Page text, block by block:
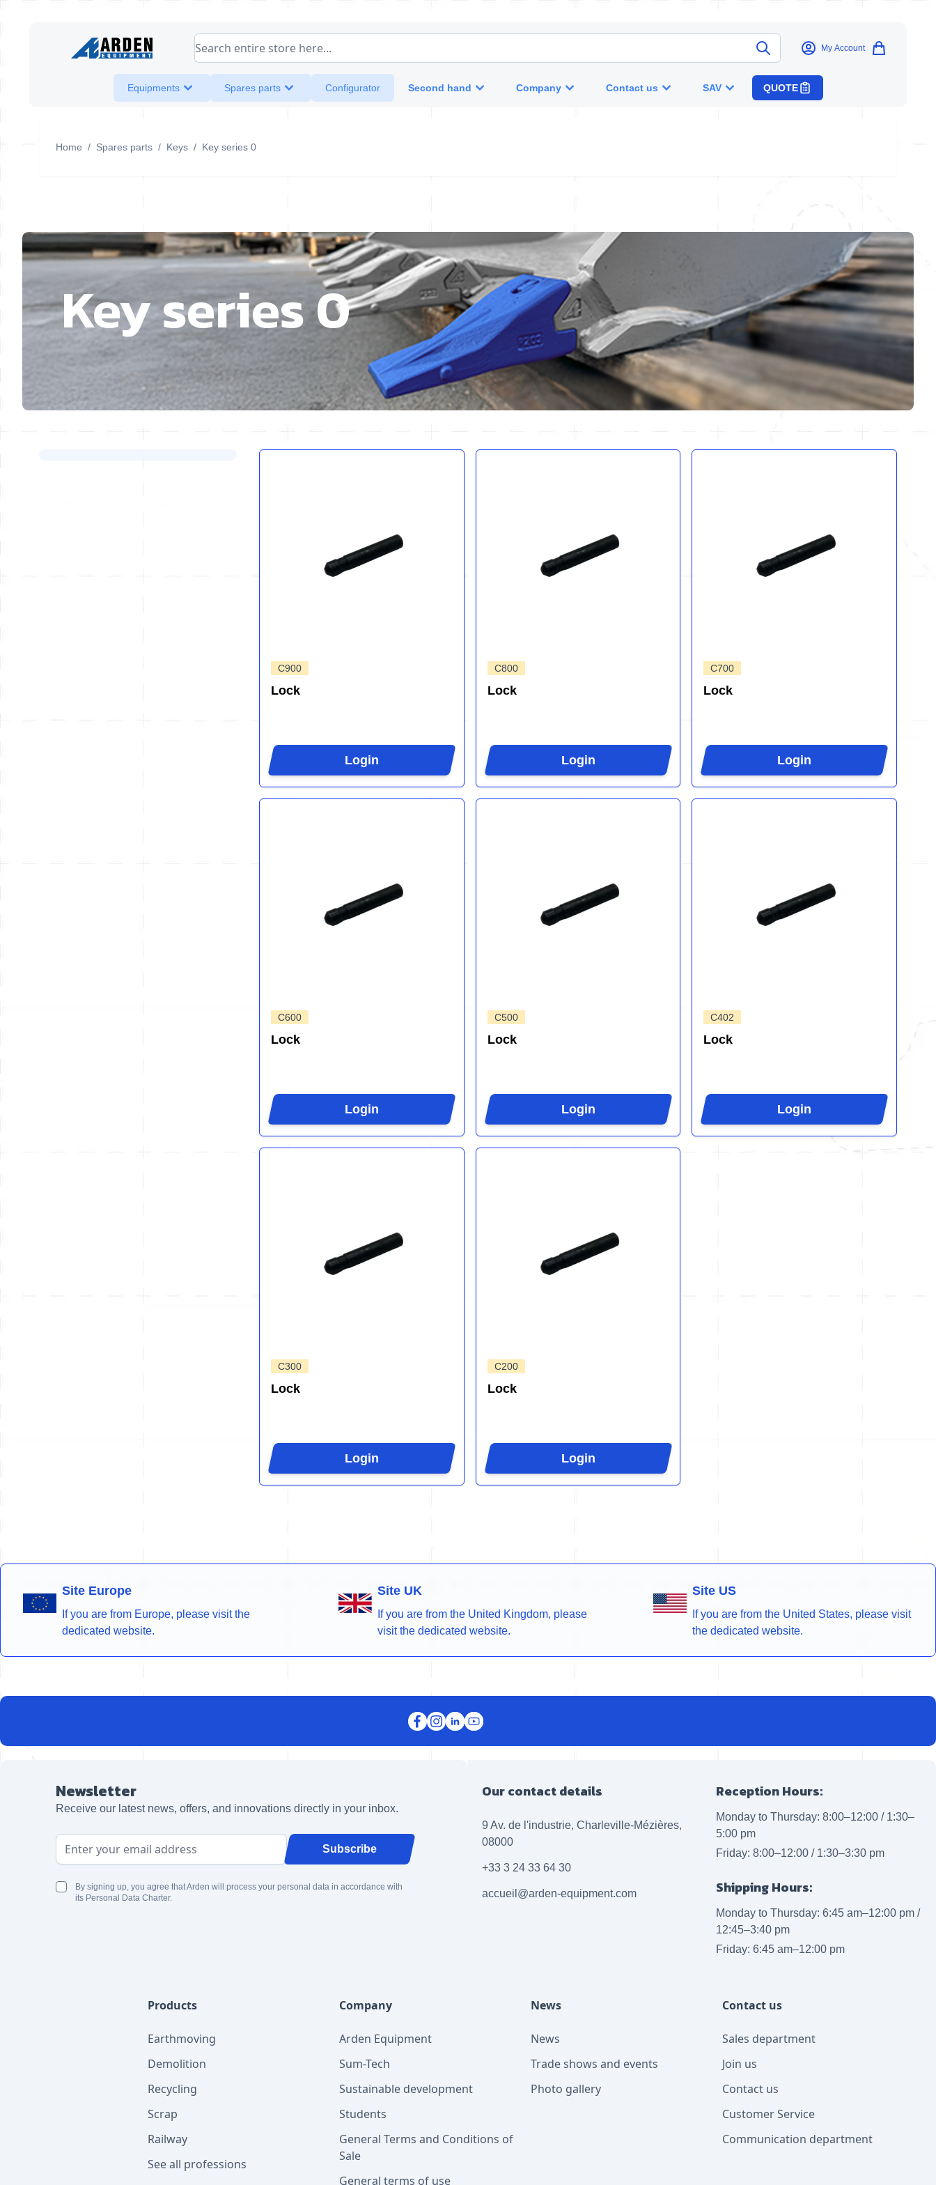
Search entire store here... My Account
Equipments Spares parts Configurator Second hand Company Contact us SAV QUOTE
Home / Spares parts / Keys / Key series 0
Key series 0
C900
Lock
Login
C800
Lock
Login
C700
Lock
Login
C600
Lock
Login
C500
Lock
Login
C402
Lock
Login
C300
Lock
Login
C200
Lock
Login
Site Europe
If you are from Europe, please visit the
dedicated website.
Site UK
If you are from the United Kingdom, please
visit the dedicated website.
Site US
If you are from the United States, please visit
the dedicated website.
Newsletter
Receive our latest news, offers, and innovations directly in your inbox.
Email Address Subscribe
By signing up, you agree that Arden will process your personal data in accordance with
its Personal Data Charter.
Our contact details
9 Av. de l'industrie, Charleville-Mézières,
08000
+33 3 24 33 64 30
accueil@arden-equipment.com
Reception Hours:
Monday to Thursday: 8:00–12:00 / 1:30–
5:00 pm
Friday: 8:00–12:00 / 1:30–3:30 pm
Shipping Hours:
Monday to Thursday: 6:45 am–12:00 pm /
12:45–3:40 pm
Friday: 6:45 am–12:00 pm
Products
Earthmoving
Demolition
Recycling
Scrap
Railway
See all professions
Company
Arden Equipment
Sum-Tech
Sustainable development
Students
General Terms and Conditions of
Sale
General terms of use
News
News
Trade shows and events
Photo gallery
Contact us
Sales department
Join us
Contact us
Customer Service
Communication department